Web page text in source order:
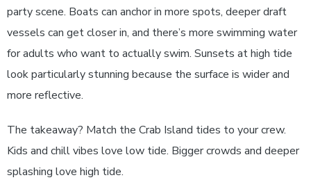
party scene. Boats can anchor in more spots, deeper draft
vessels can get closer in, and there’s more swimming water
for adults who want to actually swim. Sunsets at high tide
look particularly stunning because the surface is wider and
more reflective.
The takeaway? Match the Crab Island tides to your crew.
Kids and chill vibes love low tide. Bigger crowds and deeper
splashing love high tide.